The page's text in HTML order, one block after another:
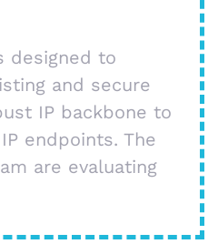
designed to
and secure
IP backbone to
endpoints. The
are evaluating